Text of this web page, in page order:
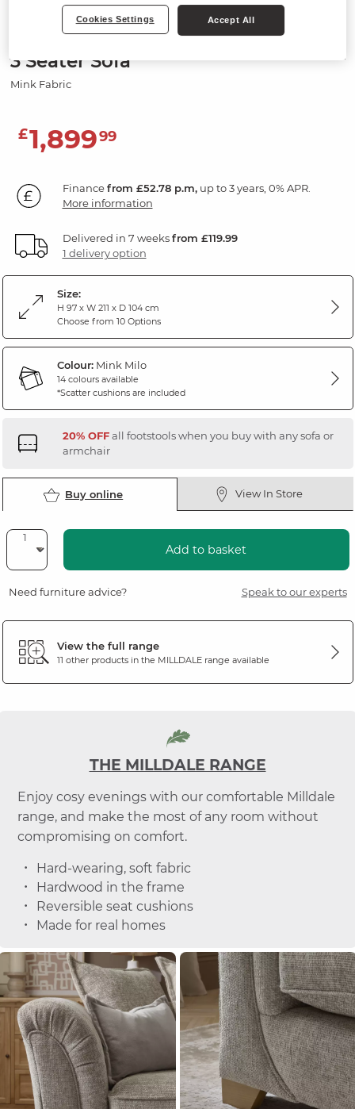
Sofas
MILLDALE
3 Seater Sofa
Mink Fabric
£1,89999
Financefrom £52.78 p.m,up to 3 years, 0% APR.
More information
Delivered in 7 weeksfrom £119.99
1 delivery option
Size:
H 97 x W 211 x D 104 cm
Choose from 10 Options
Colour:Mink Milo
14 colours available
*Scatter cushions are included
20% OFFall footstools when you buy with any sofa or
armchair
Buy online View In Store
Add to basket
Need furniture advice? Speak to our experts
View the full range
11 other products in the MILLDALErange available
THE MILLDALE RANGE
Enjoy cosy evenings with our comfortable Milldale
range, and make the most of any room without
compromising on comfort.
Hard-wearing, soft fabric
Hardwood in the frame
Reversible seat cushions
Made for real homes
Cookies Settings Accept All